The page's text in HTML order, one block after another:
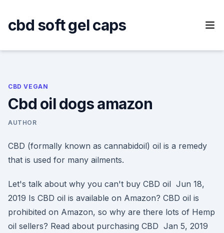
content
cbd soft gel caps
CBD VEGAN
Cbd oil dogs amazon
AUTHOR
CBD (formally known as cannabidoil) oil is a remedy
that is used for many ailments.
Let's talk about why you can't buy CBD oil Jun 18,
2019 Is CBD oil is available on Amazon? CBD oil is
prohibited on Amazon, so why are there lots of Hemp
oil sellers? Read about purchasing CBD Jan 5, 2019